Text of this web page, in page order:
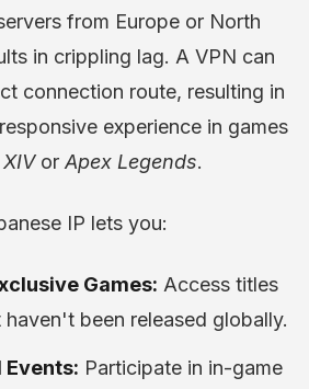
from Europe or North
in crippling lag. A VPN can
connection route, resulting in
experience in games
or Apex Legends.
IP lets you:
Games: Access titles
been released globally.
Events: Participate in in-game